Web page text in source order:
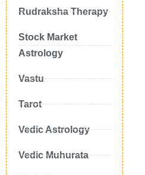
Rudraksha Therapy
Stock Market
Astrology
Vastu
Tarot
Vedic Astrology
Vedic Muhurata